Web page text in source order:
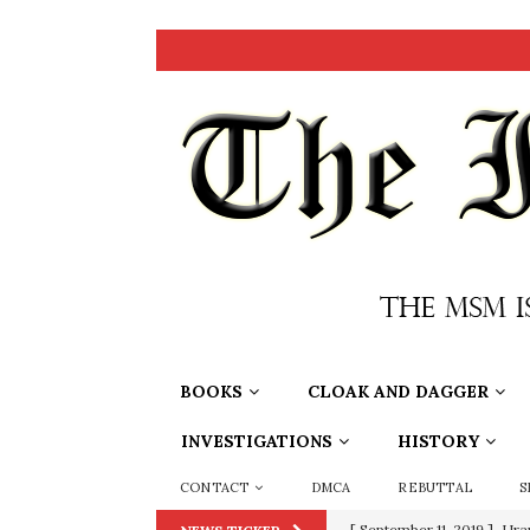
BOOKS CLOAK AND DAGGER
INVESTIGATIONS HISTORY
CONTACT DMCA REBUTTAL